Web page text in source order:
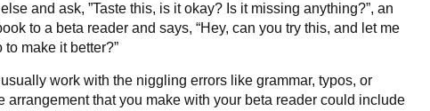
and ask, ”Taste this, is it okay? Is it missing anything?”, an
to a beta reader and says, “Hey, can you try this, and let me
make it better?”
usually work with the niggling errors like grammar, typos, or
arrangement that you make with your beta reader could include